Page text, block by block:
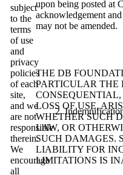
upon being posted at
acknowledgement
may not be amended.
THE DB
PARTICULAR THE
LOSS OF USE,
WHETHER SUCH
LAW, OR
SUCH DAMAGES.
LIABILITY FOR
LIMITATIONS IS
subject
to the
terms
of use
and
privacy
policies
of each
site,
and we
are not
responsible
therein.
We
encourage
all